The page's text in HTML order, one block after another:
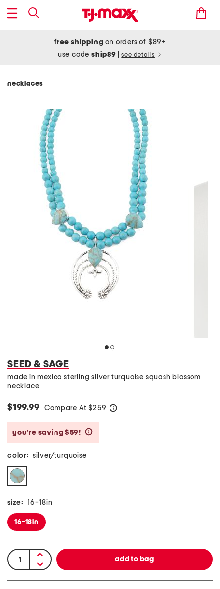
free shipping on orders of $89+
use codeship89 see details
necklaces
SEED & SAGE
made in mexico sterling silver turquoise squash blossom
necklace
$199.99 Compare At $259
you’re saving $59!
color: silver/turquoise
size: 16-18in
16-18in